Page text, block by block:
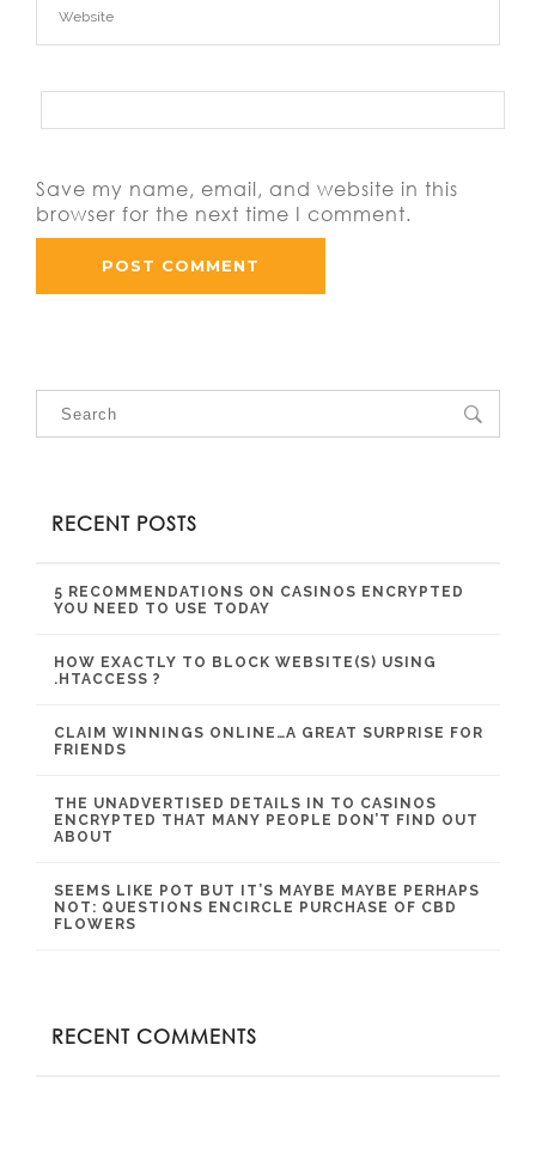
Save my name, email, and website in this
browser for the next time I comment.
RECENT POSTS
5 RECOMMENDATIONS ON CASINOS ENCRYPTED
YOU NEED TO USE TODAY
HOW EXACTLY TO BLOCK WEBSITE(S) USING
.HTACCESS ?
CLAIM WINNINGS ONLINE…A GREAT SURPRISE FOR
FRIENDS
THE UNADVERTISED DETAILS IN TO CASINOS
ENCRYPTED THAT MANY PEOPLE DON’T FIND OUT
ABOUT
SEEMS LIKE POT BUT IT’S MAYBE MAYBE PERHAPS
NOT: QUESTIONS ENCIRCLE PURCHASE OF CBD
FLOWERS
RECENT COMMENTS